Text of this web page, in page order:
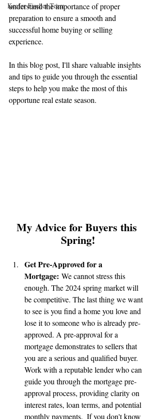
Keefer Fischer Team
understand the importance of proper
preparation to ensure a smooth and
successful home buying or selling
experience.
In this blog post, I'll share valuable insights
and tips to guide you through the essential
steps to help you make the most of this
opportune real estate season.
My Advice for Buyers this
Spring!
Get Pre-Approved for a
Mortgage: We cannot stress this
enough. The 2024 spring market will
be competitive. The last thing we want
to see is you find a home you love and
lose it to someone who is already pre-
approved. A pre-approval for a
mortgage demonstrates to sellers that
you are a serious and qualified buyer.
Work with a reputable lender who can
guide you through the mortgage pre-
approval process, providing clarity on
interest rates, loan terms, and potential
monthly payments.  If you don't know